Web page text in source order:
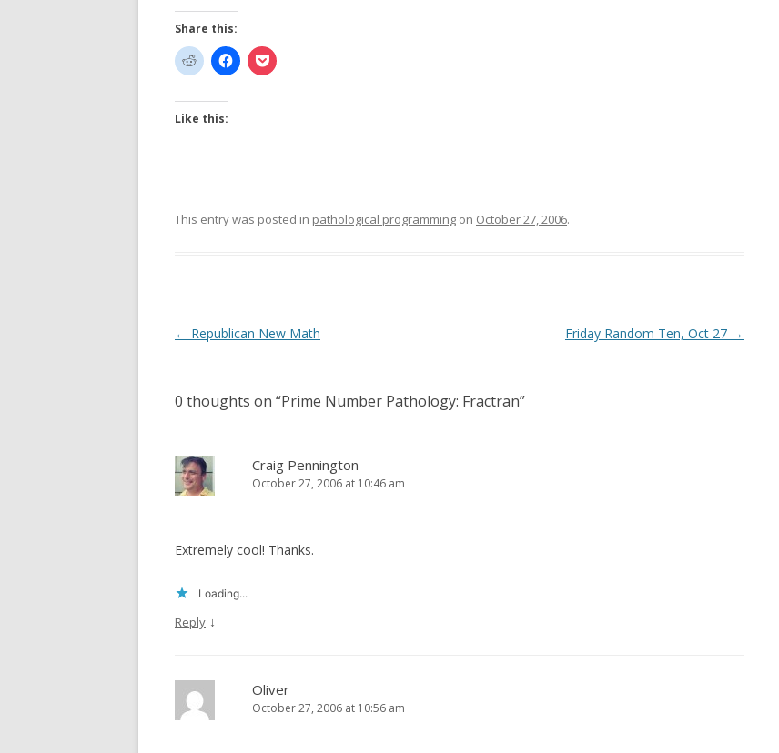
Share this:
Like this:
This entry was posted in pathological programming on October 27, 2006.
Post
← Republican New Math Friday Random Ten, Oct 27 →
0 thoughts on “Prime Number Pathology: Fractran”
Craig Pennington
October 27, 2006 at 10:46 am
Extremely cool! Thanks.
Loading...
Reply ↓
Oliver
October 27, 2006 at 10:56 am